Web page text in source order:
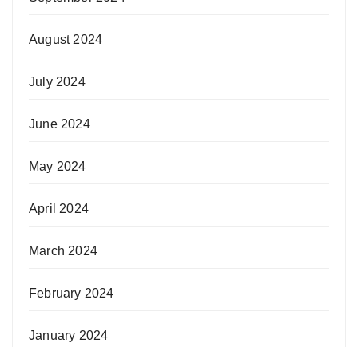
August 2024
July 2024
June 2024
May 2024
April 2024
March 2024
February 2024
January 2024